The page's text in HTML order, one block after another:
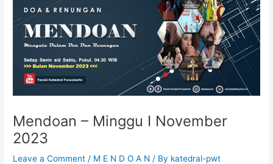
Mendoan – Minggu I November
2023
Leave a Comment / M E N D O A N / By katedral-pwt